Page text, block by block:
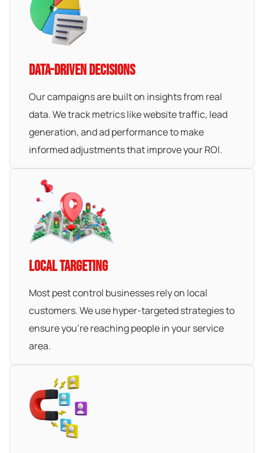
DATA-DRIVEN DECISIONS
Our campaigns are built on insights from real
data. We track metrics like website traffic, lead
generation, and ad performance to make
informed adjustments that improve your ROI.
LOCAL TARGETING
Most pest control businesses rely on local
customers. We use hyper-targeted strategies to
ensure you’re reaching people in your service
area.